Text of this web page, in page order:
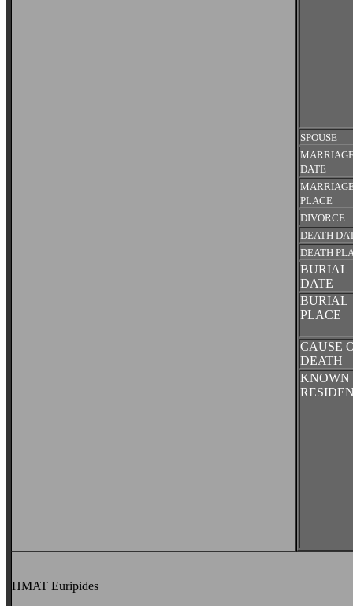
SPOUSE
DATE
PLACE
DIVORCE
DEATH
DEATH
BURIAL
DATE
BURIAL
PLACE
CAUSE
DEATH
KNOWN
HMAT Euripides